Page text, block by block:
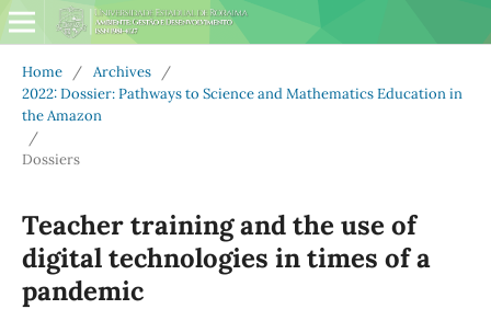
Home / Archives
/
2022: Dossier: Pathways to Science and Mathematics Education in
the Amazon
/
Dossiers
Teacher training and the use of
digital technologies in times of a
pandemic